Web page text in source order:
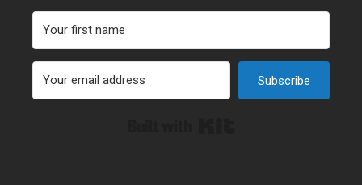
Subscribe